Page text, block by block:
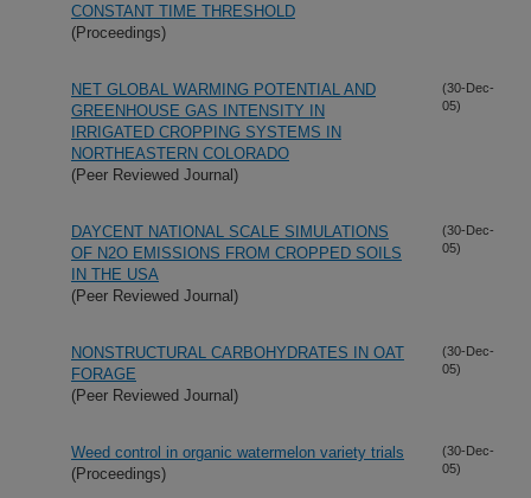
CONSTANT TIME THRESHOLD
(Proceedings)
NET GLOBAL WARMING POTENTIAL AND
GREENHOUSE GAS INTENSITY IN
IRRIGATED CROPPING SYSTEMS IN
NORTHEASTERN COLORADO
(Peer Reviewed Journal)
(30-Dec-
05)
DAYCENT NATIONAL SCALE SIMULATIONS
OF N2O EMISSIONS FROM CROPPED SOILS
IN THE USA
(Peer Reviewed Journal)
(30-Dec-
05)
NONSTRUCTURAL CARBOHYDRATES IN OAT
FORAGE
(Peer Reviewed Journal)
(30-Dec-
05)
Weed control in organic watermelon variety trials
(Proceedings)
(30-Dec-
05)